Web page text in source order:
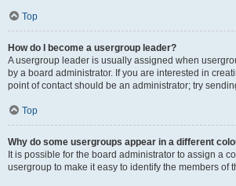
Top
How do I become a usergroup leader?
A usergroup leader is usually assigned when
by a board administrator. If you are interested in
point of contact should be an administrator; try
Top
Why do some usergroups appear in a different
It is possible for the board administrator to assign a
usergroup to make it easy to identify the members of